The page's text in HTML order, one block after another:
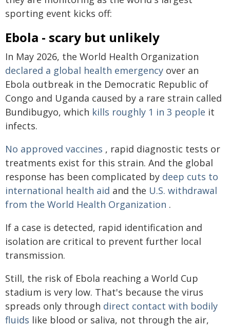
sporting event kicks off:
Ebola - scary but unlikely
In May 2026, the World Health Organization
declared a global health emergency over an
Ebola outbreak in the Democratic Republic of
Congo and Uganda caused by a rare strain called
Bundibugyo, which kills roughly 1 in 3 people it
infects.
No approved vaccines , rapid diagnostic tests or
treatments exist for this strain. And the global
response has been complicated by deep cuts to
international health aid and the U.S. withdrawal
from the World Health Organization .
If a case is detected, rapid identification and
isolation are critical to prevent further local
transmission.
Still, the risk of Ebola reaching a World Cup
stadium is very low. That's because the virus
spreads only through direct contact with bodily
fluids like blood or saliva, not through the air,